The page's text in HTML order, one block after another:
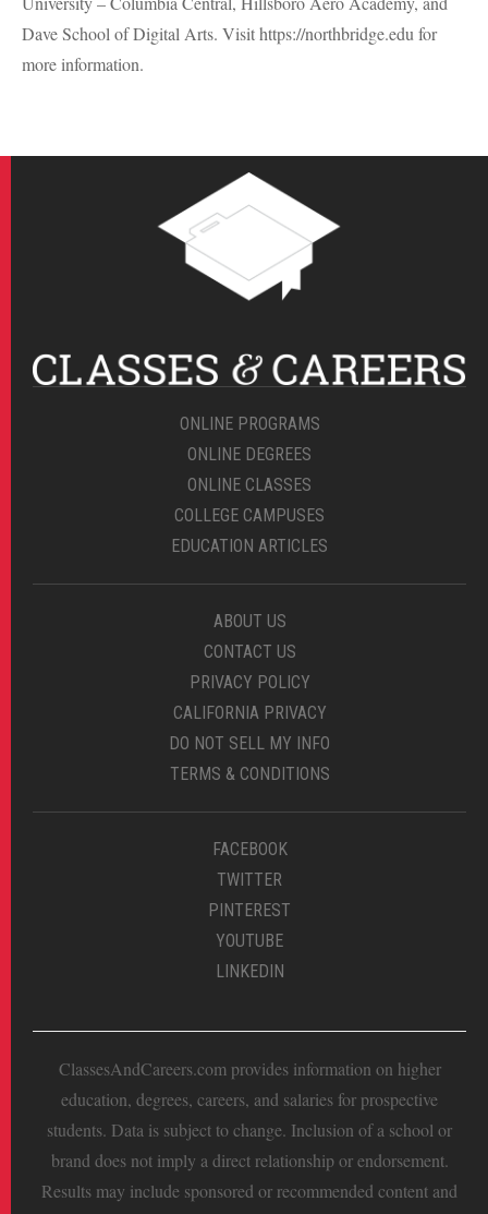
Dave School of Digital Arts. Visit https://northbridge.edu for
more information.
ONLINE PROGRAMS
ONLINE DEGREES
ONLINE CLASSES
COLLEGE CAMPUSES
EDUCATION ARTICLES
ABOUT US
CONTACT US
PRIVACY POLICY
CALIFORNIA PRIVACY
DO NOT SELL MY INFO
TERMS & CONDITIONS
FACEBOOK
TWITTER
PINTEREST
YOUTUBE
LINKEDIN
ClassesAndCareers.com provides information on higher
education, degrees, careers, and salaries for prospective
students. Data is subject to change. Inclusion of a school or
brand does not imply a direct relationship or endorsement.
Results may include sponsored or recommended content and